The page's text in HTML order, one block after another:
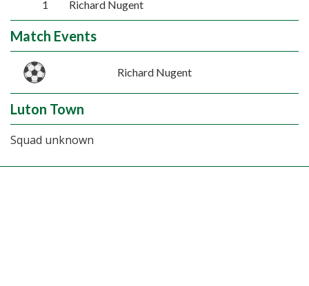
1 Richard Nugent
Match Events
Richard Nugent
Luton Town
Squad unknown